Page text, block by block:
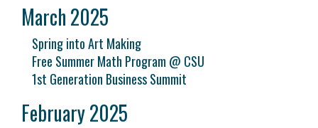
March 2025
Spring into Art Making
Free Summer Math Program @ CSU
1st Generation Business Summit
February 2025